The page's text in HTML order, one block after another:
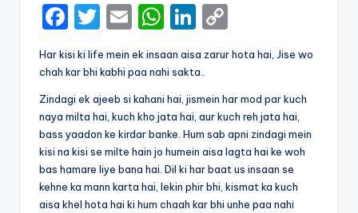
F
a
c
e
b
o
o
k
T
it
te
r
E
m
ai
l
W
a
ts
A
p
p
Li
k
e
dI
n
o
p
y
Li
n
k
Har kisi ki life mein ek insaan aisa zarur hota hai, Jise wo
chah kar bhi kabhi paa nahi sakta..
Zindagi ek ajeeb si kahani hai, jismein har mod par kuch
naya milta hai, kuch kho jata hai, aur kuch reh jata hai,
bass yaadon ke kirdar banke. Hum sab apni zindagi mein
kisi na kisi se milte hain jo humein aisa lagta hai ke woh
bas hamare liye bana hai. Dil ki har baat us insaan se
kehne ka mann karta hai, lekin phir bhi, kismat ka kuch
aisa khel hota hai ki hum chaah kar bhi unhe paa nahi